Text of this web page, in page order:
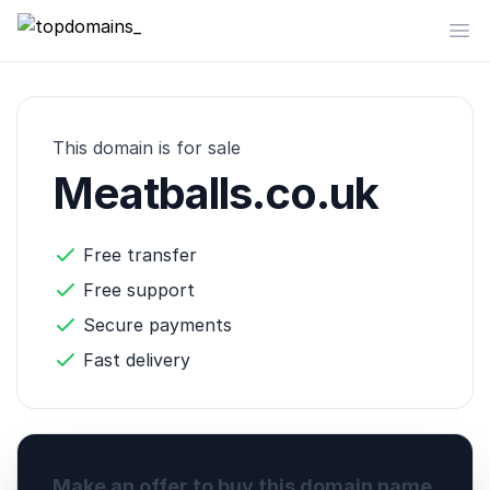
topdomains_
This domain is for sale
Meatballs.co.uk
Free transfer
Free support
Secure payments
Fast delivery